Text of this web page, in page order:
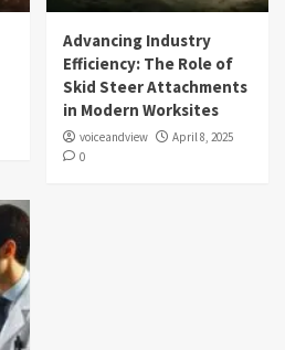
Advancing Industry
Efficiency: The Role of
Skid Steer Attachments
in Modern Worksites
voiceandview
April 8, 2025
0